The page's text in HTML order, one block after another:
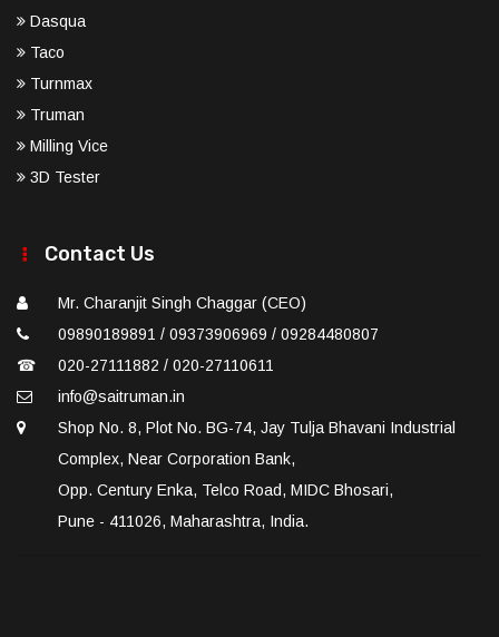
Dasqua
Taco
Turnmax
Truman
Milling Vice
3D Tester
Contact Us
Mr. Charanjit Singh Chaggar (CEO)
09890189891 / 09373906969 / 09284480807
☎
020-27111882 / 020-27110611
info@saitruman.in
Shop No. 8, Plot No. BG-74, Jay Tulja Bhavani Industrial
Complex, Near Corporation Bank,
Opp. Century Enka, Telco Road, MIDC Bhosari,
Pune - 411026, Maharashtra, India.